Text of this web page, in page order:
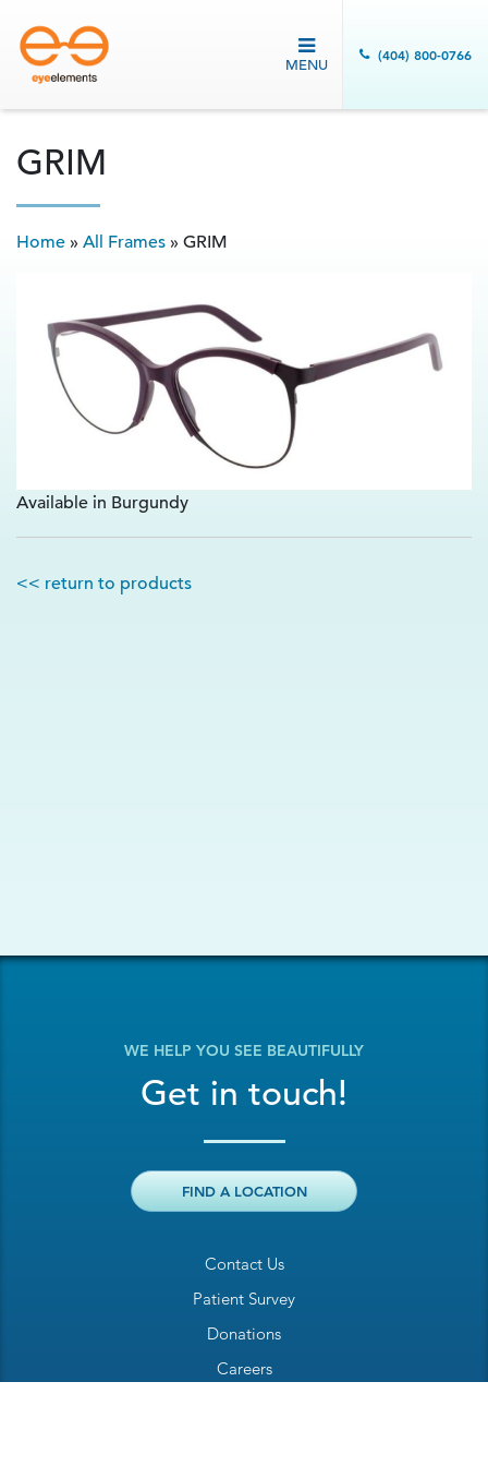
MENU
(404) 800-0766
GRIM
Home » All Frames » GRIM
Available in Burgundy
<< return to products
Contact Us
Patient Survey
Donations
Careers
WE HELP YOU SEE BEAUTIFULLY
Get in touch!
FIND A LOCATION